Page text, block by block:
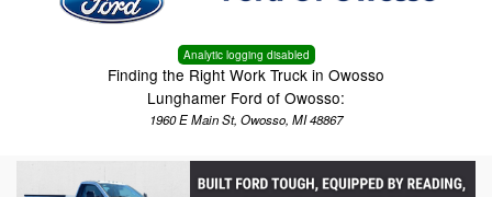
Analytic logging disabled
Finding the Right Work Truck in Owosso
Lunghamer Ford of Owosso:
1960 E Main St, Owosso, MI 48867